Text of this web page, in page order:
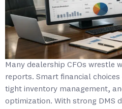
Many dealership CFOs wrestle
reports. Smart financial
tight inventory management,
optimization. With strong DMS